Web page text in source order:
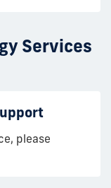
Services
please